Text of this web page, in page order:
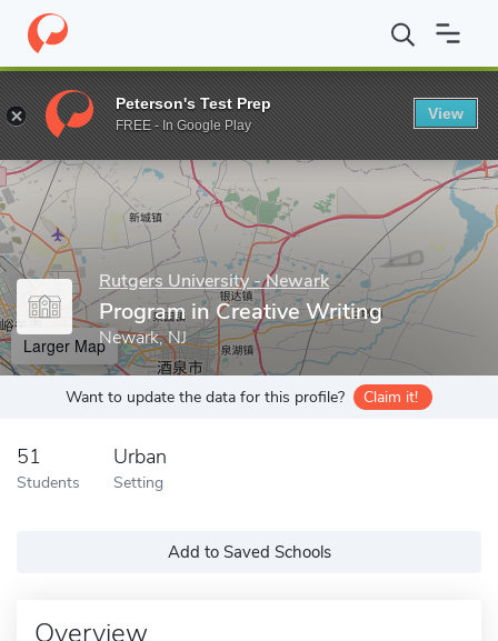
Home Grad Schools Rutgers University - Newark Graduate
Enter a keyword
Rutgers University - Newark
Program in Creative Writing
Newark, NJ
Larger Map
Want to update the data for this profile? Claim it!
51
Students
Urban
Setting
Add to Saved Schools
Overview
Peterson's Test Prep
FREE - In Google Play
View